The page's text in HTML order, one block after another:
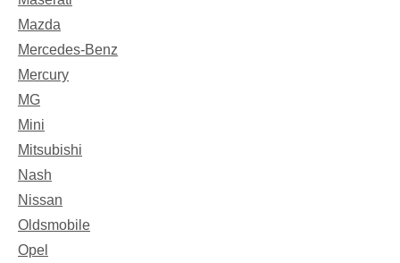
Mazda
Mercedes-Benz
Mercury
MG
Mini
Mitsubishi
Nash
Nissan
Oldsmobile
Opel